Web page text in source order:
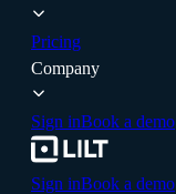
Pricing
Company
Sign inBook a demo
Sign inBook a demo